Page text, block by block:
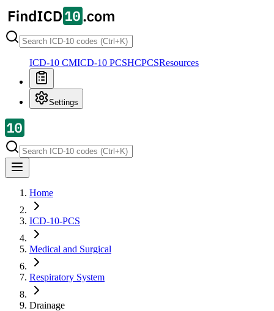
ICD-10 CMICD-10 PCSHCPCSResources
Settings
Home
ICD-10-PCS
Medical and Surgical
Respiratory System
Drainage